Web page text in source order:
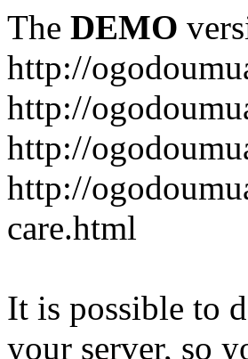
The DEMO
http://
http://
http://
http://
care.html
It is possible to
your server, so